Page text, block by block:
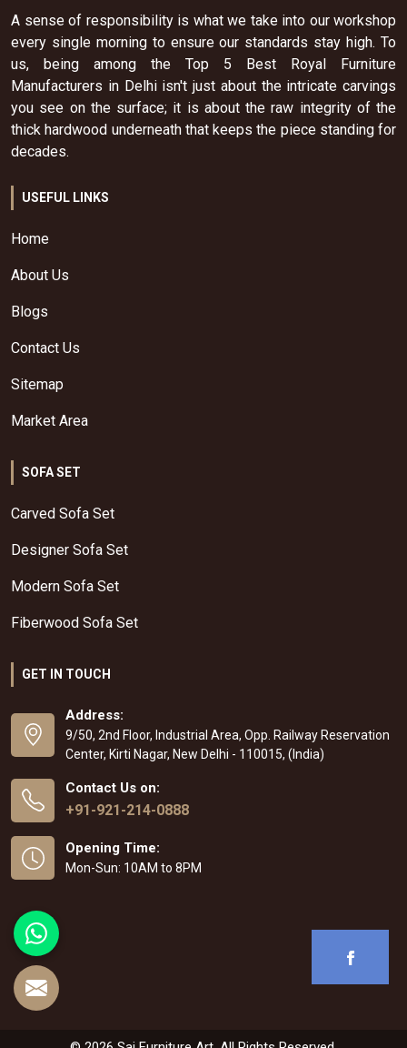
A sense of responsibility is what we take into our workshop
every single morning to ensure our standards stay high. To
us, being among the Top 5 Best Royal Furniture
Manufacturers in Delhi isn't just about the intricate carvings
you see on the surface; it is about the raw integrity of the
thick hardwood underneath that keeps the piece standing for
decades.
USEFUL LINKS
Home
About Us
Blogs
Contact Us
Sitemap
Market Area
SOFA SET
Carved Sofa Set
Designer Sofa Set
Modern Sofa Set
Fiberwood Sofa Set
GET IN TOUCH
Address:
9/50, 2nd Floor, Industrial Area, Opp. Railway Reservation
Center, Kirti Nagar, New Delhi - 110015, (India)
Contact Us on:
+91-921-214-0888
Opening Time:
Mon-Sun: 10AM to 8PM